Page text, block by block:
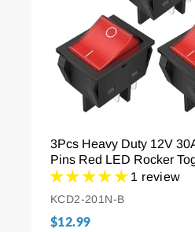
3Pcs Heavy Duty 12V
Pins Red LED Rocker
1 review
KCD2-201N-B
$12.99